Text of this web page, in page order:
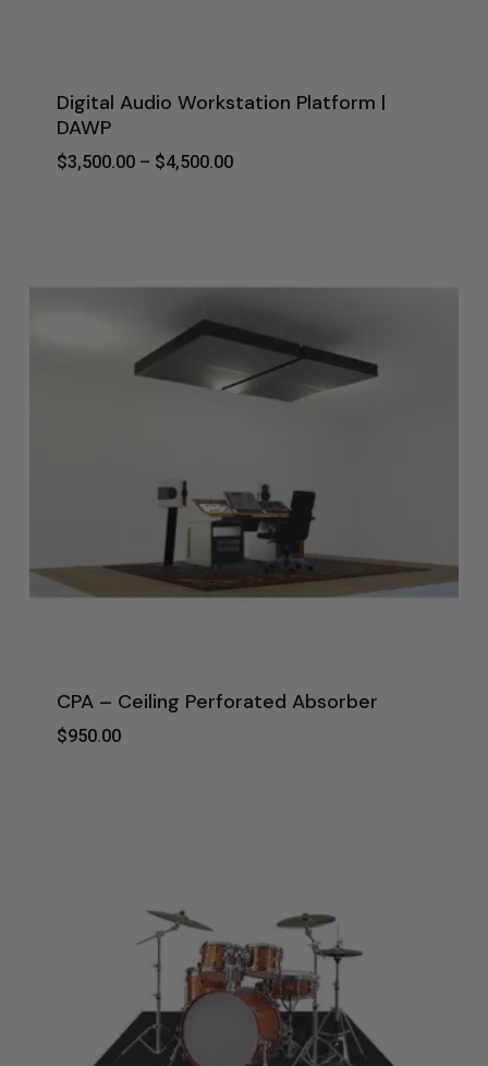
Digital Audio Workstation Platform |
DAWP
$3,500.00 – $4,500.00Price
CPA – Ceiling Perforated Absorber
$950.00